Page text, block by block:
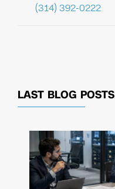
(314) 392-0222
LAST BLOG POSTS